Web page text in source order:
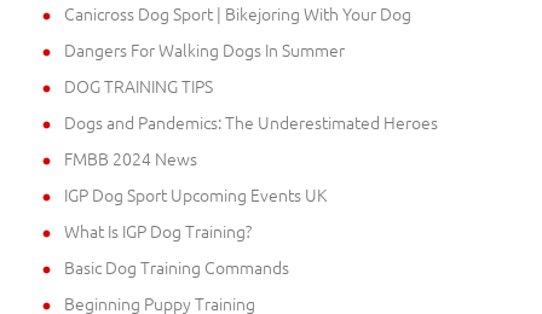
Canicross Dog Sport | Bikejoring With Your Dog
Dangers For Walking Dogs In Summer
DOG TRAINING TIPS
Dogs and Pandemics: The Underestimated Heroes
FMBB 2024 News
IGP Dog Sport Upcoming Events UK
What Is IGP Dog Training?
Basic Dog Training Commands
Beginning Puppy Training